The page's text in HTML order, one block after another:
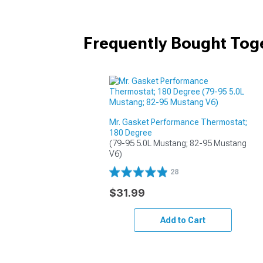
Frequently Bought
Mr. Gasket Performance Thermostat;
180 Degree
(79-95 5.0L Mustang; 82-95 Mustang
V6)
28
$31.99
Add to Cart